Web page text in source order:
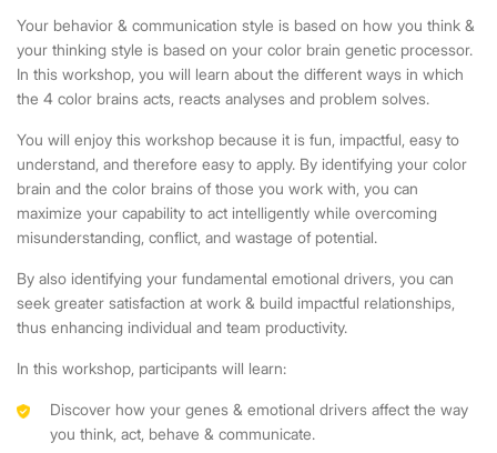
Your behavior & communication style is based on how you think &
your thinking style is based on your color brain genetic processor.
In this workshop, you will learn about the different ways in which
the 4 color brains acts, reacts analyses and problem solves.
You will enjoy this workshop because it is fun, impactful, easy to
understand, and therefore easy to apply. By identifying your color
brain and the color brains of those you work with, you can
maximize your capability to act intelligently while overcoming
misunderstanding, conflict, and wastage of potential.
By also identifying your fundamental emotional drivers, you can
seek greater satisfaction at work & build impactful relationships,
thus enhancing individual and team productivity.
In this workshop, participants will learn:
Discover how your genes & emotional drivers affect the way
you think, act, behave & communicate.